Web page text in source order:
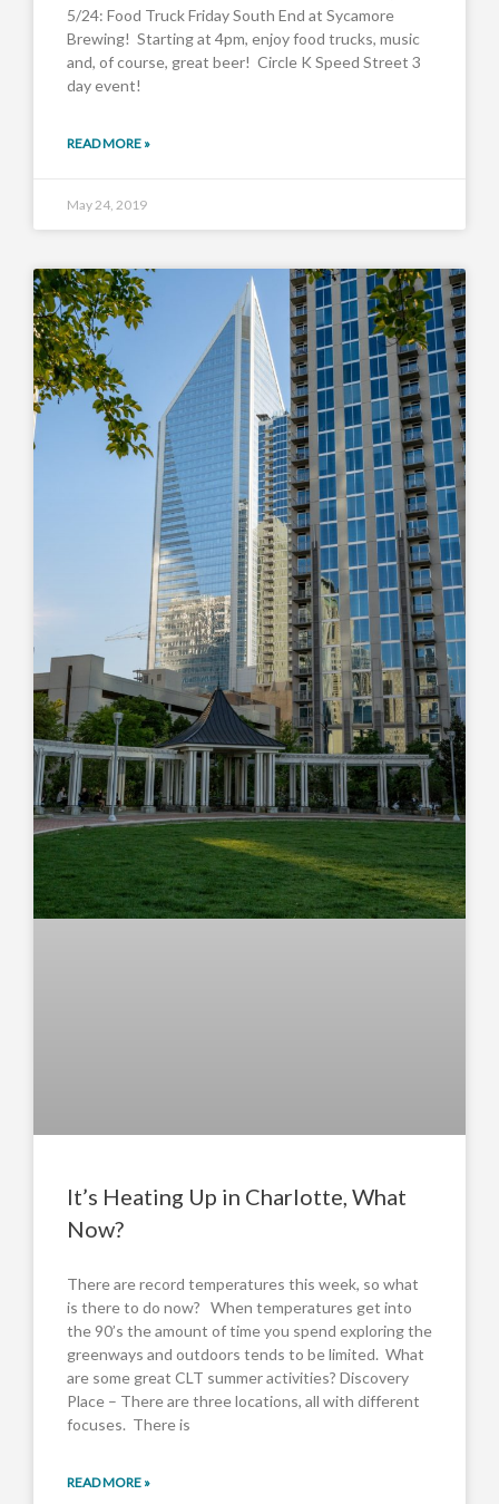
5/24: Food Truck Friday South End at Sycamore
Brewing! Starting at 4pm, enjoy food trucks, music
and, of course, great beer! Circle K Speed Street 3
day event!
READ MORE »
May 24, 2019
It’s Heating Up in Charlotte, What
Now?
There are record temperatures this week, so what
is there to do now? When temperatures get into
the 90’s the amount of time you spend exploring the
greenways and outdoors tends to be limited. What
are some great CLT summer activities? Discovery
Place – There are three locations, all with different
focuses. There is
READ MORE »